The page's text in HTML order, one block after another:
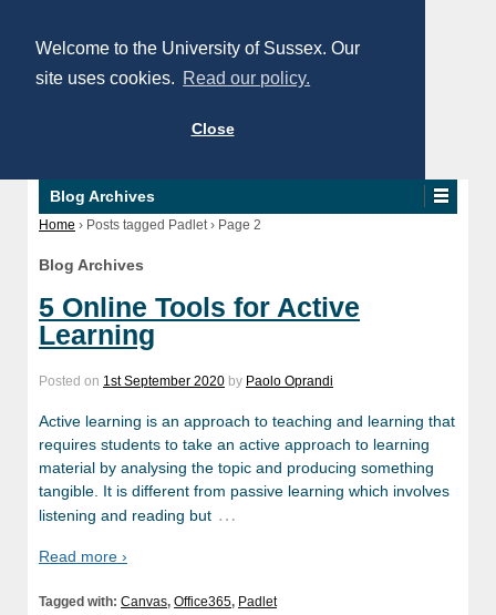
Welcome to the University of Sussex. Our
site uses cookies. Read our policy.
Close
Blog Archives
Home › Posts tagged Padlet › Page 2
Blog Archives
5 Online Tools for Active
Learning
Posted on 1st September 2020 by Paolo Oprandi
Active learning is an approach to teaching and learning that
requires students to take an active approach to learning
material by analysing the topic and producing something
tangible. It is different from passive learning which involves
listening and reading but …
Read more ›
Tagged with: Canvas, Office365, Padlet